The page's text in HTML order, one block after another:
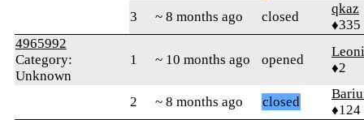
3
~ 8 months ago closed
qkaz
♦335
4965992
Category:
Unknown
1 ~ 10 months ago opened
♦2
2 ~ 8 months ago closed
♦124